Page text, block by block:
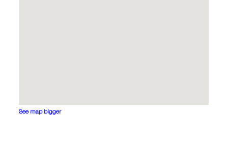
See map bigger